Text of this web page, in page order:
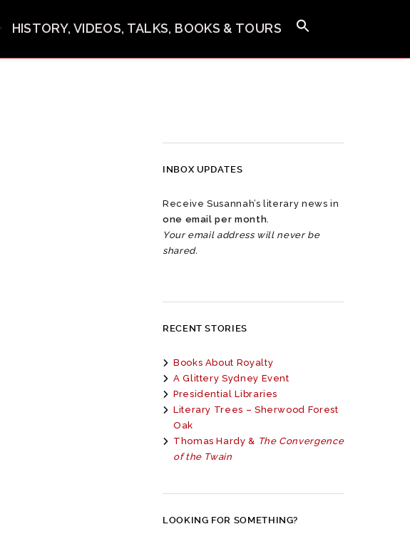
HISTORY, VIDEOS, TALKS, BOOKS & TOURS
INBOX UPDATES
Receive Susannah’s literary news in
one email per month.
Your email address will never be
shared.
RECENT STORIES
Books About Royalty
A Glittery Sydney Event
Presidential Libraries
Literary Trees – Sherwood Forest
Oak
Thomas Hardy & The Convergence
of the Twain
LOOKING FOR SOMETHING?